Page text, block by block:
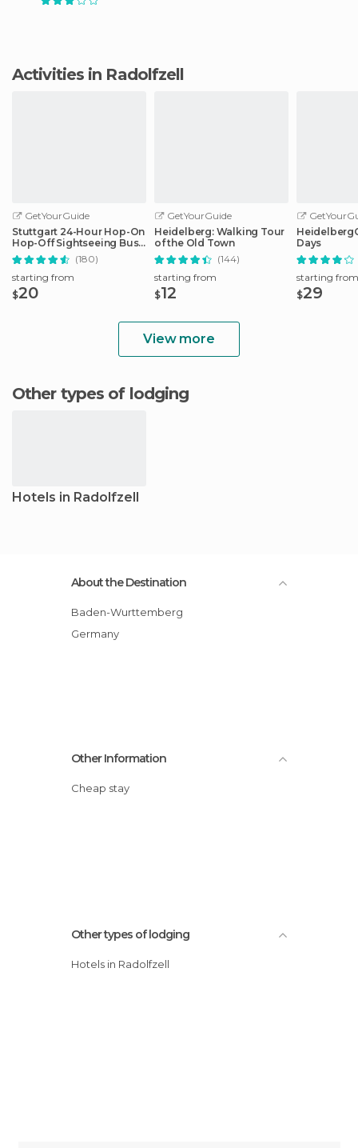
Activities in Radolfzell
GetYourGuide
Stuttgart 24-Hour Hop-On
Hop-Off Sightseeing Bus
Tour
(180)
starting from
$20
GetYourGuide
Heidelberg: Walking Tour
of the Old Town
(144)
starting from
$12
Days
starting from
$29
View more
Other types of lodging
Hotels in Radolfzell
About the Destination
Baden-Wurttemberg
Germany
Other Information
Cheap stay
Other types of lodging
Hotels in Radolfzell